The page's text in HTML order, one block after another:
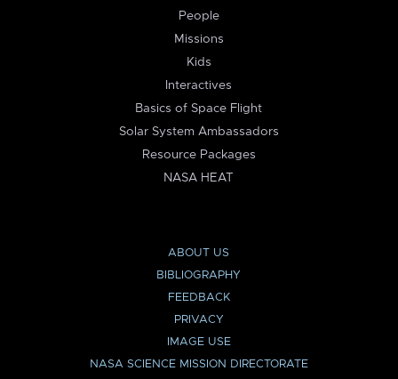
People
Missions
Kids
Interactives
Basics of Space Flight
Solar System Ambassadors
Resource Packages
NASA HEAT
ABOUT US
BIBLIOGRAPHY
FEEDBACK
PRIVACY
IMAGE USE
NASA SCIENCE MISSION DIRECTORATE